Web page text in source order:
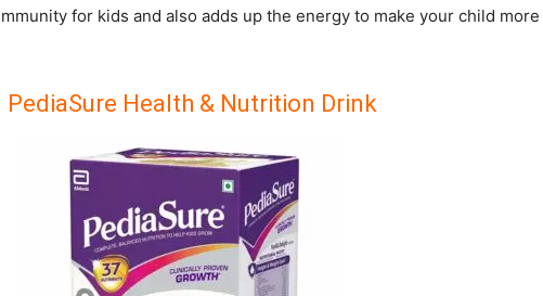
for kids and also adds up the energy to make your child more
PediaSure Health & Nutrition Drink